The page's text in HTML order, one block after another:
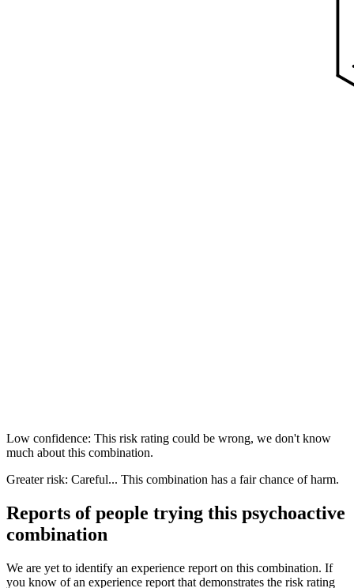
Low confidence: This risk rating could be wrong, we don't know
much about this combination.
Greater risk: Careful... This combination has a fair chance of harm.
Reports of people trying this psychoactive
combination
We are yet to identify an experience report on this combination. If
you know of an experience report that demonstrates the risk rating